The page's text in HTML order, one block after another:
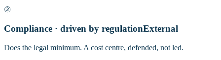
②
Compliance · driven by regulationExternal
Does the legal minimum. A cost centre, defended, not led.